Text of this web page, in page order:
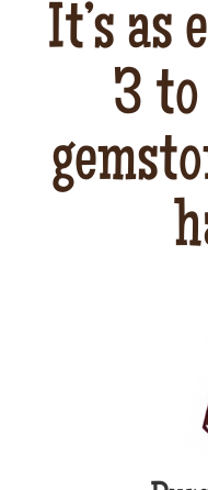
It’s as
3